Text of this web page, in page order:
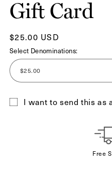
modal
Gift Card
Regular
price
$25.00 USD
Select Denominations:
I want to send this as
Free